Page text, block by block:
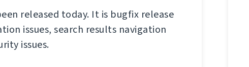
released today. It is bugfix release
issues, search results navigation
issues.